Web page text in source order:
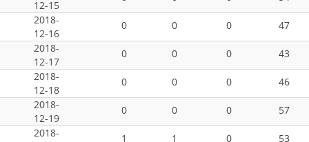
12-15
2018-
12-16
0 0 0
47
2018-
12-17
0 0 0
43
2018-
12-18
0 0 0
46
2018-
12-19
0 0 0
57
2018-
1 1 0
53